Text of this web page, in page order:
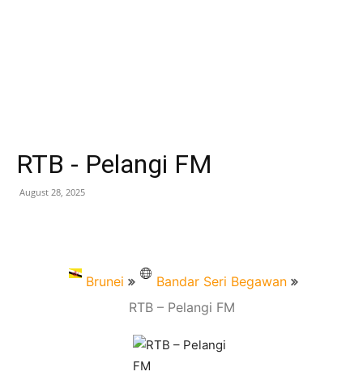
RTB - Pelangi FM
August 28, 2025
Brunei
Bandar Seri Begawan
RTB – Pelangi FM